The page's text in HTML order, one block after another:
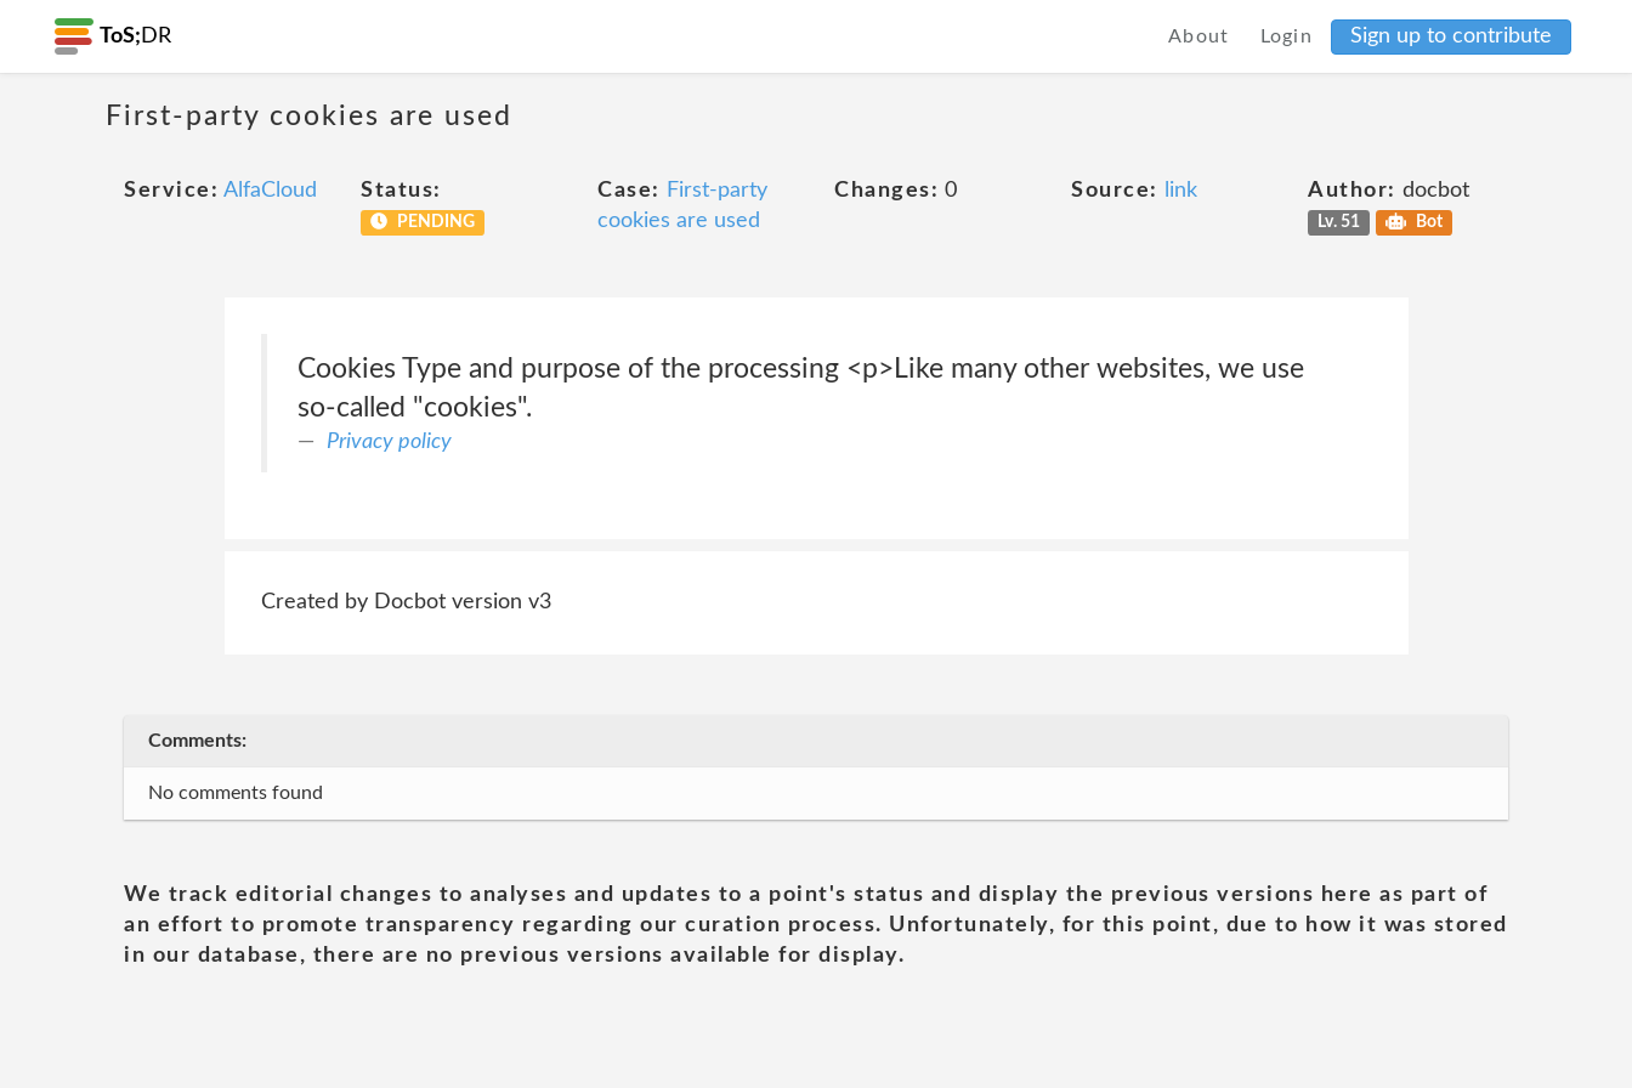
ToS; DR About Login Sign up to contribute
First-party cookies are used
Service: AlfaCloud Status:
PENDING
Case:
First-party
cookies are used
Changes: 0 Source: link Author: docbot
Lv. 51 Bot
Cookies Type and purpose of the processing <p>Like many other websites, we use
so-called "cookies".
Privacy policy
Created by Docbot version v3
Comments:
No comments found
We track editorial changes to analyses and updates to a point's status and display the previous versions here as part of
an effort to promote transparency regarding our curation process. Unfortunately, for this point, due to how it was stored
in our database, there are no previous versions available for display.